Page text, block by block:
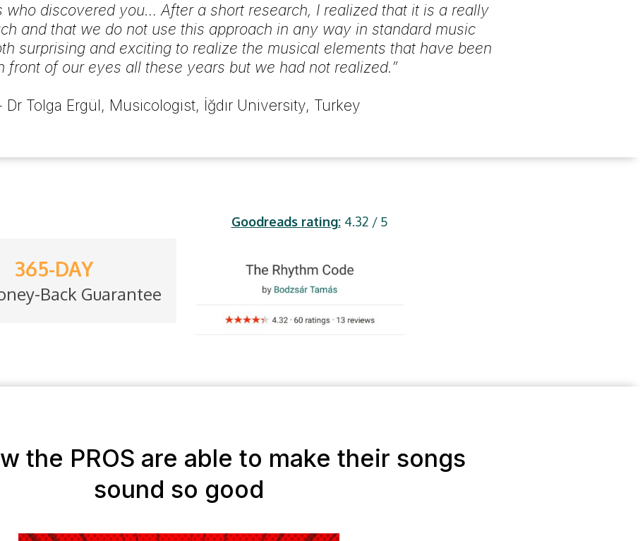
who discovered you… After a short research, I realized that it is a really
and that we do not use this approach in any way in standard music
surprising and exciting to realize the musical elements that have been
front of our eyes all these years but we had not realized.”
Dr Tolga Ergül, Musicologist, İğdır University, Turkey
365-DAY
Back Guarantee
Goodreads rating: 4.32 / 5
the PROS are able to make their songs
sound so good